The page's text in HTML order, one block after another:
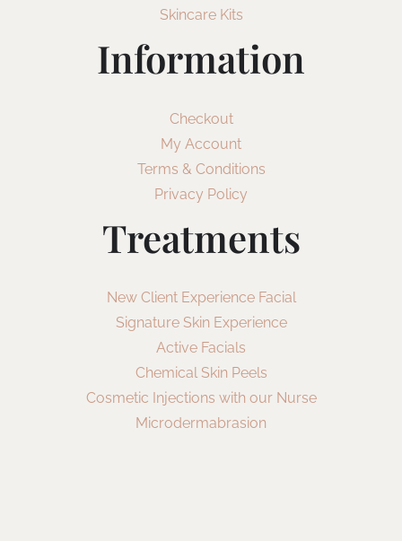
Skincare Kits
Information
Checkout
My Account
Terms & Conditions
Privacy Policy
Treatments
New Client Experience Facial
Signature Skin Experience
Active Facials
Chemical Skin Peels
Cosmetic Injections with our Nurse
Microdermabrasion